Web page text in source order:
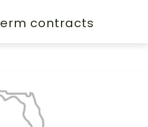
contracts